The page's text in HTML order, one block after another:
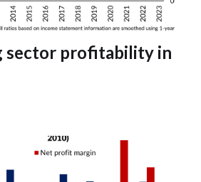
sector profitability in